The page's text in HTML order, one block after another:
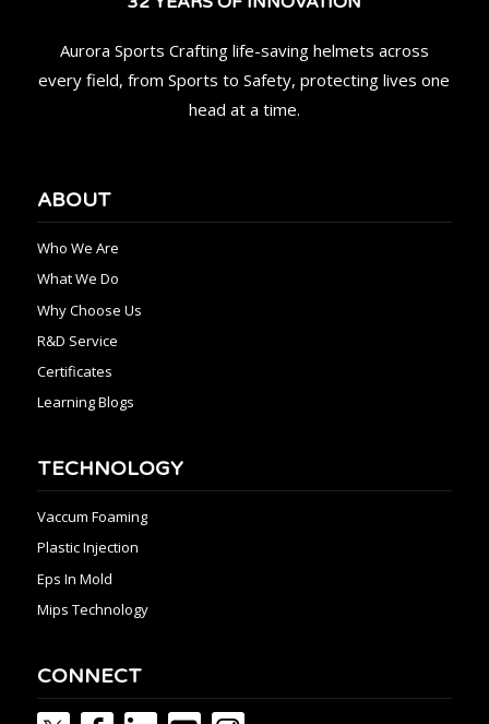
Aurora Sports Crafting life-saving helmets across
every field, from Sports to Safety, protecting lives one
head at a time.
ABOUT
Who We Are
What We Do
Why Choose Us
R&D Service
Certificates
Learning Blogs
TECHNOLOGY
Vaccum Foaming
Plastic Injection
Eps In Mold
Mips Technology
CONNECT